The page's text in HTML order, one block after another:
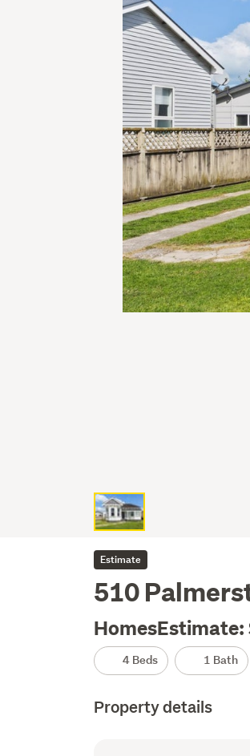
Estimate
510
4 Beds 1 Bath
Property details